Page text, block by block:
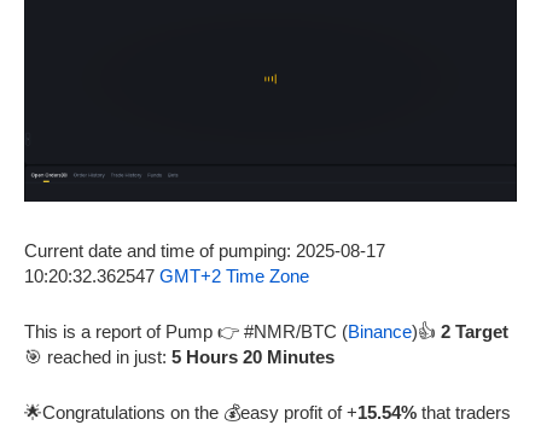
Current date and time of pumping: 2025-08-17
10:20:32.362547 GMT+2 Time Zone
This is a report of Pump 👉 #NMR/BTC (Binance)👍 2 Target
🎯 reached in just: 5 Hours 20 Minutes
🌟Congratulations on the 💰easy profit of +15.54% that traders